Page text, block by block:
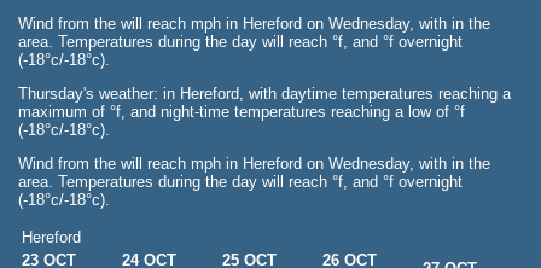
Wind from the will reach mph in Hereford on Wednesday, with in the
area. Temperatures during the day will reach °f, and °f overnight
(-18°c/-18°c).
Thursday's weather: in Hereford, with daytime temperatures reaching a
maximum of °f, and night-time temperatures reaching a low of °f
(-18°c/-18°c).
Wind from the will reach mph in Hereford on Wednesday, with in the
area. Temperatures during the day will reach °f, and °f overnight
(-18°c/-18°c).
Hereford
23 OCT
24 OCT 25 OCT 26 OCT